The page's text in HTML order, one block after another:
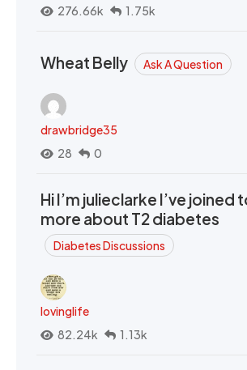
276.66k
1.75k
Wheat Belly Ask A Question
drawbridge35
28
0
Hi I’m julieclarke I’ve joined
more about T2 diabetes
Diabetes Discussions
lovinglife
82.24k
1.13k